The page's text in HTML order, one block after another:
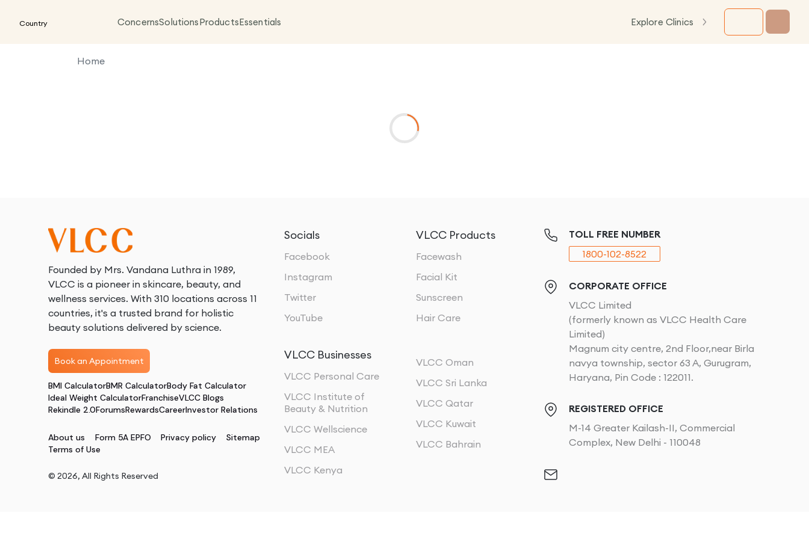
Country ConcernsSolutionsProductsEssentials Explore Clinics
Home
Founded by Mrs. Vandana Luthra in 1989,
VLCC is a pioneer in skincare, beauty, and
wellness services. With 310 locations across 11
countries, it's a trusted brand for holistic
beauty solutions delivered by science.
Book an Appointment
BMI CalculatorBMR CalculatorBody Fat Calculator
Ideal Weight CalculatorFranchiseVLCC Blogs
Rekindle 2.0ForumsRewardsCareerInvestor Relations
About us Form 5A EPFO Privacy policy
Sitemap
Terms of Use
© 2026, All Rights Reserved
Socials
Facebook
Instagram
Twitter
YouTube
VLCC Products
Facewash
Facial Kit
Sunscreen
Hair Care
VLCC Businesses
VLCC Personal Care
VLCC Institute of
Beauty & Nutrition
VLCC Wellscience
VLCC MEA
VLCC Kenya
VLCC Oman
VLCC Sri Lanka
VLCC Qatar
VLCC Kuwait
VLCC Bahrain
TOLL FREE NUMBER
1800-102-8522
CORPORATE OFFICE
VLCC Limited
(formerly known as VLCC Health Care
Limited)
Magnum city centre, 2nd Floor,near Birla
navya township, sector 63 A, Gurugram,
Haryana, Pin Code : 122011.
REGISTERED OFFICE
M-14 Greater Kailash-II, Commercial
Complex, New Delhi - 110048